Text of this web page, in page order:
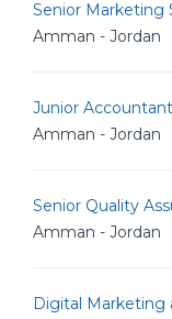
Senior Marketing
Amman - Jordan
Junior Accountant
Amman - Jordan
Senior Quality
Amman - Jordan
Digital Marketing